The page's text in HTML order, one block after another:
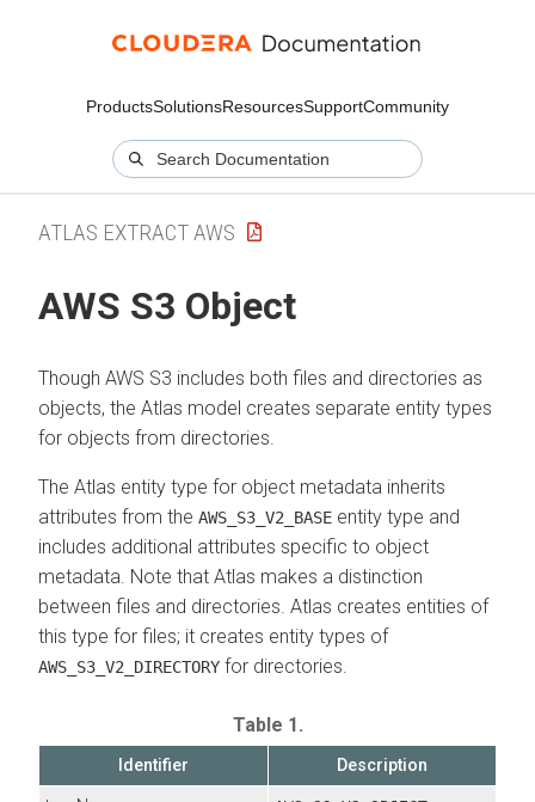
ProductsSolutionsResourcesSupportCommunity
ATLAS EXTRACT AWS
AWS S3 Object
Though AWS S3 includes both files and directories as
objects, the Atlas model creates separate entity types
for objects from directories.
The Atlas entity type for object metadata inherits
attributes from the AWS_S3_V2_BASE entity type and
includes additional attributes specific to object
metadata. Note that Atlas makes a distinction
between files and directories. Atlas creates entities of
this type for files; it creates entity types of
AWS_S3_V2_DIRECTORY for directories.
Table 1.
Identifier
Description